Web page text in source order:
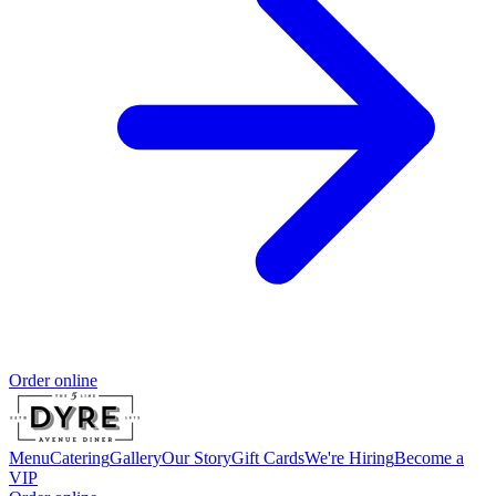
Order online
MenuCateringGalleryOur StoryGift CardsWe're HiringBecome a
VIP